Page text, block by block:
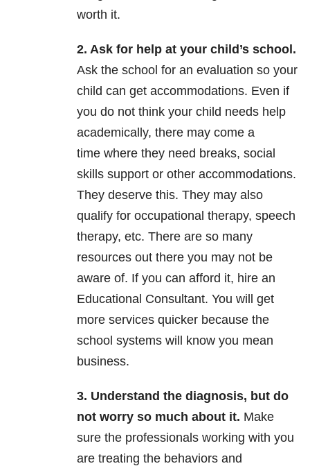
worth it.
2. Ask for help at your child’s school.
Ask the school for an evaluation so your
child can get accommodations. Even if
you do not think your child needs help
academically, there may come a
time where they need breaks, social
skills support or other accommodations.
They deserve this. They may also
qualify for occupational therapy, speech
therapy, etc. There are so many
resources out there you may not be
aware of. If you can afford it, hire an
Educational Consultant. You will get
more services quicker because the
school systems will know you mean
business.
3. Understand the diagnosis, but do
not worry so much about it. Make
sure the professionals working with you
are treating the behaviors and